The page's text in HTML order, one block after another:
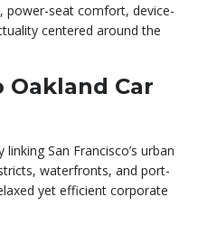
power-seat comfort, device-
centered around the
Oakland Car
San Francisco’s urban
waterfronts, and port-
yet efficient corporate